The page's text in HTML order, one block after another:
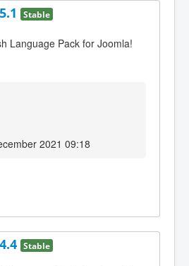
Stable
Language Pack for Joomla!
2021 09:18
Stable